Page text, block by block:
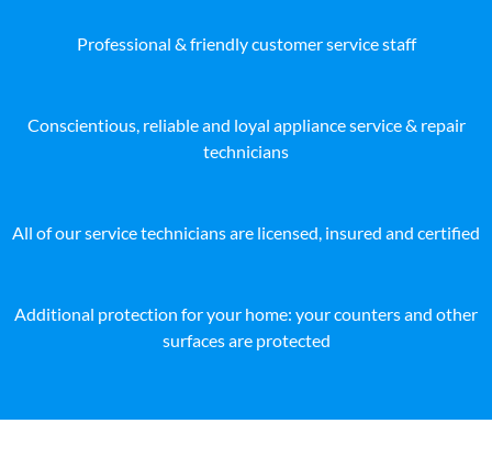
Professional & friendly customer service staff
Conscientious, reliable and loyal appliance service & repair
technicians
All of our service technicians are licensed, insured and certified
Additional protection for your home: your counters and other
surfaces are protected